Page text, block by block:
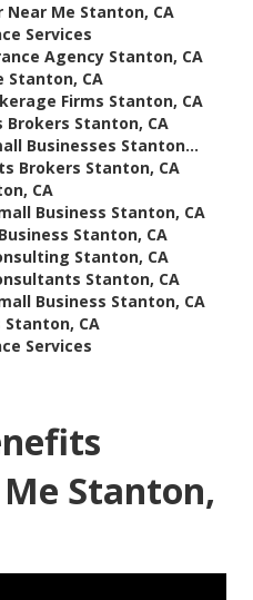
Me Stanton, CA
Services
Agency Stanton, CA
Stanton, CA
Firms Stanton, CA
Brokers Stanton, CA
Businesses Stanton...
Brokers Stanton, CA
CA
Business Stanton, CA
Stanton, CA
Stanton, CA
Stanton, CA
Business Stanton, CA
Stanton, CA
Services
Stanton,